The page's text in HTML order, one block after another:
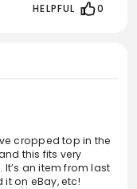
HELPFUL 0
cropped top in the
this fits very
an item from last
it on eBay, etc!